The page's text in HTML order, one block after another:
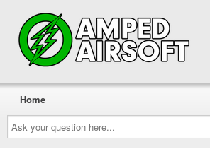
Ask
your
question
here...
Home